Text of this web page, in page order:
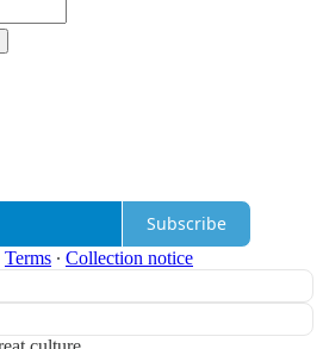
Subscribe
Terms ∙ Collection notice